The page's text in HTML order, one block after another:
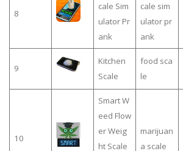
8
cale Sim
ulator Pr
ank
cale sim
ulator pr
ank
9
Kitchen
Scale
food sca
le
10
Smart W
eed Flow
er Weig
ht Scale
marijuan
a scale